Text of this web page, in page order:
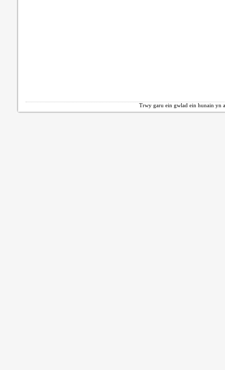
Trwy garu ein gwlad ein hunain yn